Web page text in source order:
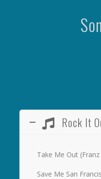
Rock It
Take Me Out
Save Me San